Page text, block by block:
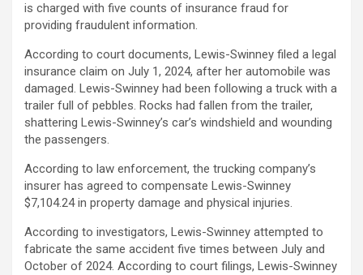
is charged with five counts of insurance fraud for
providing fraudulent information.
According to court documents, Lewis-Swinney filed a legal
insurance claim on July 1, 2024, after her automobile was
damaged. Lewis-Swinney had been following a truck with a
trailer full of pebbles. Rocks had fallen from the trailer,
shattering Lewis-Swinney’s car’s windshield and wounding
the passengers.
According to law enforcement, the trucking company’s
insurer has agreed to compensate Lewis-Swinney
$7,104.24 in property damage and physical injuries.
According to investigators, Lewis-Swinney attempted to
fabricate the same accident five times between July and
October of 2024. According to court filings, Lewis-Swinney